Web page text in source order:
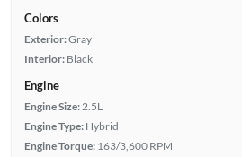
Colors
Exterior:Gray
Interior: Black
Engine
Engine Size: 2.5L
Engine Type: Hybrid
Engine Torque: 163/3,600 RPM